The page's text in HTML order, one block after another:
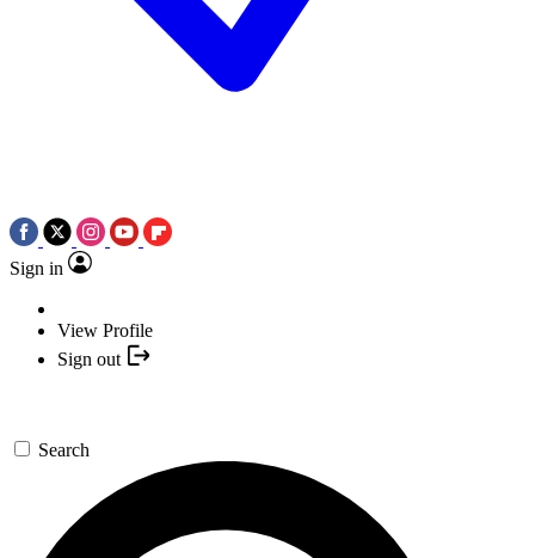
Sign in
View Profile
Sign out
Search